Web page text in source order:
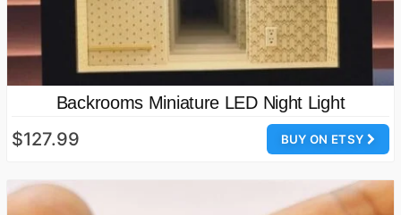
Backrooms Miniature LED Night Light
BUY ON ETSY
$127.99